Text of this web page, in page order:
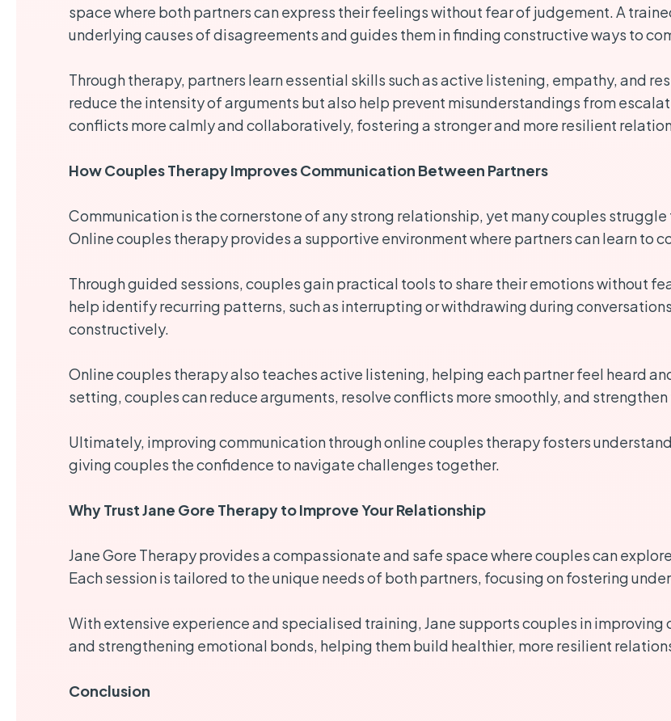
space where both partners can express their feelings without fear of judgement. A
underlying causes of disagreements and guides them in finding constructive ways to
Through therapy, partners learn essential skills such as active listening, empathy, and
reduce the intensity of arguments but also help prevent misunderstandings from
conflicts more calmly and collaboratively, fostering a stronger and more resilient
How Couples Therapy Improves Communication Between Partners
Communication is the cornerstone of any strong relationship, yet many couples
Online couples therapy provides a supportive environment where partners can learn to
Through guided sessions, couples gain practical tools to share their emotions without
help identify recurring patterns, such as interrupting or withdrawing during
constructively.
Online couples therapy also teaches active listening, helping each partner feel heard
setting, couples can reduce arguments, resolve conflicts more smoothly, and
Ultimately, improving communication through online couples therapy fosters
giving couples the confidence to navigate challenges together.
Why Trust Jane Gore Therapy to Improve Your Relationship
Jane Gore Therapy provides a compassionate and safe space where couples can
Each session is tailored to the unique needs of both partners, focusing on fostering
With extensive experience and specialised training, Jane supports couples in
and strengthening emotional bonds, helping them build healthier, more resilient
Conclusion